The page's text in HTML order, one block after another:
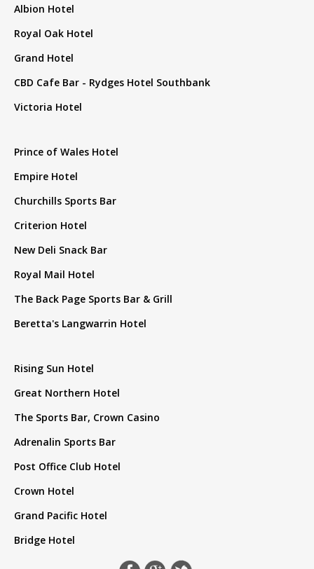
Albion Hotel
Royal Oak Hotel
Grand Hotel
CBD Cafe Bar - Rydges Hotel Southbank
Victoria Hotel
Prince of Wales Hotel
Empire Hotel
Churchills Sports Bar
Criterion Hotel
New Deli Snack Bar
Royal Mail Hotel
The Back Page Sports Bar & Grill
Beretta's Langwarrin Hotel
Rising Sun Hotel
Great Northern Hotel
The Sports Bar, Crown Casino
Adrenalin Sports Bar
Post Office Club Hotel
Crown Hotel
Grand Pacific Hotel
Bridge Hotel